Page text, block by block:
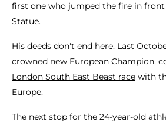
first one who jumped the fire in front
Statue.
His deeds don't end here. Last
crowned new European Champion,
London South East Beast race with
Europe.
The next stop for the 24-year-old